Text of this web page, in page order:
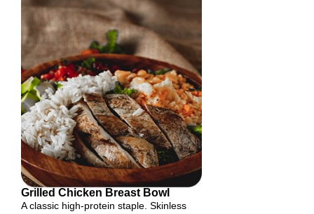
Grilled Chicken Breast Bowl
A classic high-protein staple. Skinless